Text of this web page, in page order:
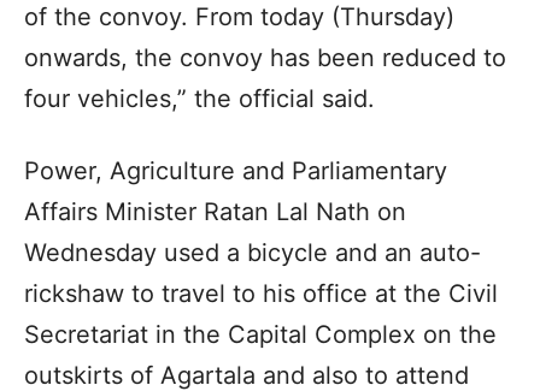
of the convoy. From today (Thursday)
onwards, the convoy has been reduced to
four vehicles,” the official said.
Power, Agriculture and Parliamentary
Affairs Minister Ratan Lal Nath on
Wednesday used a bicycle and an auto-
rickshaw to travel to his office at the Civil
Secretariat in the Capital Complex on the
outskirts of Agartala and also to attend